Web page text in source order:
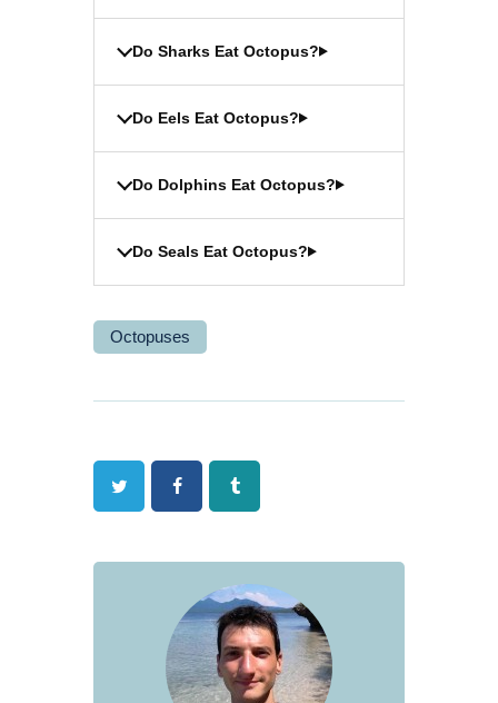
Do Sharks Eat Octopus?
Do Eels Eat Octopus?
Do Dolphins Eat Octopus?
Do Seals Eat Octopus?
Octopuses
Twitter FacebookTumblr